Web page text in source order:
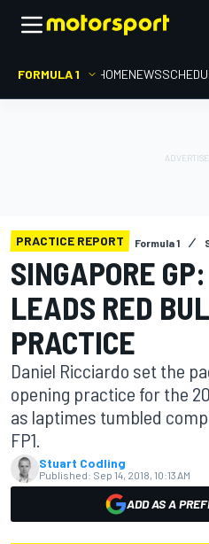
FORMULA 1 HOMENEWS
PRACTICE REPORT Formula 1
SINGAPORE
LEADS RED
PRACTICE
Daniel Ricciardo set the
opening practice for the
as laptimes tumbled
FP1.
Stuart Codling
Published: Sep 14, 2018, 10:13 AM
ADD AS A